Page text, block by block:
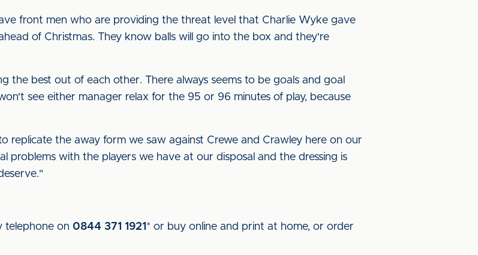
front men who are providing the threat level that Charlie Wyke gave
of Christmas. They know balls will go into the box and they're
the best out of each other. There always seems to be goals and goal
see either manager relax for the 95 or 96 minutes of play, because
replicate the away form we saw against Crewe and Crawley here on our
problems with the players we have at our disposal and the dressing is
telephone on 0844 371 1921 * or buy online and print at home, or order